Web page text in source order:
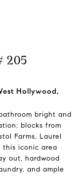
205
Hollywood,
bright and
blocks from
Farms, Laurel
this iconic area
out, hardwood
and ample